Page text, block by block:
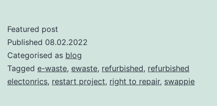
Featured post
Published 08.02.2022
Categorised as blog
Tagged e-waste, ewaste, refurbished, refurbished
electonrics, restart project, right to repair, swappie